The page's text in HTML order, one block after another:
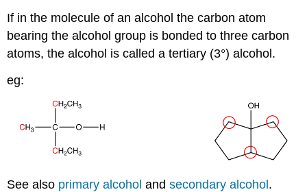
If in the molecule of an alcohol the carbon atom
bearing the alcohol group is bonded to three carbon
atoms, the alcohol is called a tertiary (3°) alcohol.
eg:
See also primary alcohol andsecondary alcohol.